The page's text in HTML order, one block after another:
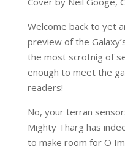
Welcome back to yet
preview of the
the most scrotnig of
enough to meet the
readers!
No, your terran
Mighty Tharg has
to make room for O